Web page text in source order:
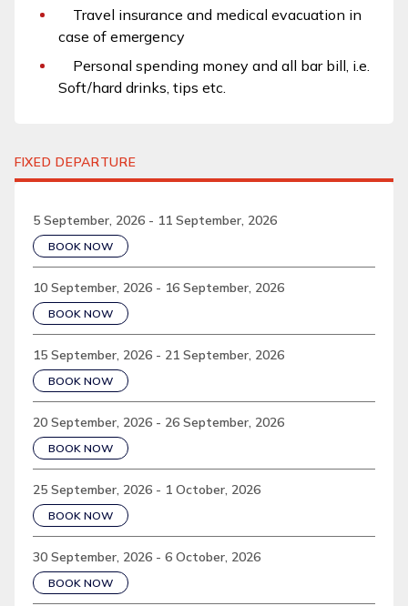
Travel insurance and medical evacuation in
case of emergency
Personal spending money and all bar bill, i.e.
Soft/hard drinks, tips etc.
FIXED DEPARTURE
5 September, 2026 - 11 September, 2026
BOOK NOW
10 September, 2026 - 16 September, 2026
BOOK NOW
15 September, 2026 - 21 September, 2026
BOOK NOW
20 September, 2026 - 26 September, 2026
BOOK NOW
25 September, 2026 - 1 October, 2026
BOOK NOW
30 September, 2026 - 6 October, 2026
BOOK NOW